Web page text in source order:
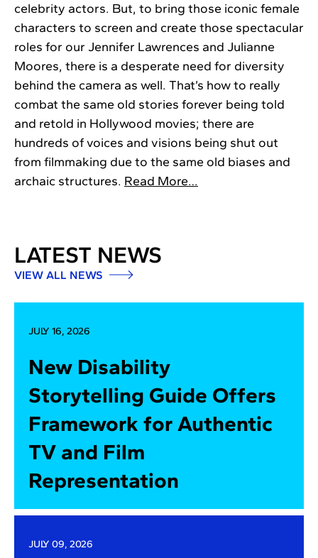
celebrity actors. But, to bring those iconic female
characters to screen and create those spectacular
roles for our Jennifer Lawrences and Julianne
Moores, there is a desperate need for diversity
behind the camera as well. That’s how to really
combat the same old stories forever being told
and retold in Hollywood movies; there are
hundreds of voices and visions being shut out
from filmmaking due to the same old biases and
archaic structures. Read More…
LATEST NEWS
VIEW ALL NEWS
JULY 16, 2026
New Disability
Storytelling Guide Offers
Framework for Authentic
TV and Film
Representation
JULY 09, 2026